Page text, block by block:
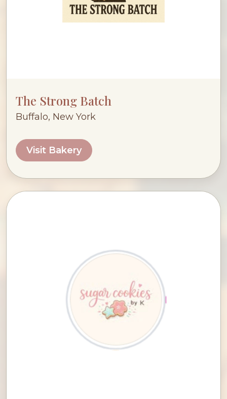
The Strong Batch
Buffalo, New York
Visit Bakery